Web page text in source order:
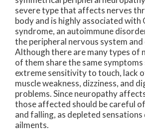
severe type that affects nerves
body and is highly associated with
syndrome, an autoimmune
the peripheral nervous system and
Although there are many types of
of them share the same symptoms
extreme sensitivity to touch, lack
muscle weakness, dizziness, and
problems. Since neuropathy
those affected should be careful
and falling, as depleted sensations
ailments.